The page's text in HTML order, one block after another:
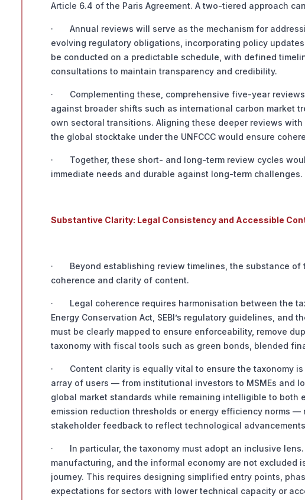
Article 6.4 of the Paris Agreement. A two-tiered approach
· Annual reviews will serve as the mechanism for
evolving regulatory obligations, incorporating policy
be conducted on a predictable schedule, with defined
consultations to maintain transparency and credibility.
· Complementing these, comprehensive five-year
against broader shifts such as international carbon market
own sectoral transitions. Aligning these deeper reviews
the global stocktake under the UNFCCC would ensure
· Together, these short- and long-term review cycles
immediate needs and durable against long-term challenges.
Substantive Clarity: Legal Consistency and Accessible
· Beyond establishing review timelines, the substance of
coherence and clarity of content.
· Legal coherence requires harmonisation between the
Energy Conservation Act, SEBI’s regulatory guidelines, and
must be clearly mapped to ensure enforceability, remove
taxonomy with fiscal tools such as green bonds, blended
· Content clarity is equally vital to ensure the taxonomy
array of users — from institutional investors to MSMEs and
global market standards while remaining intelligible to
emission reduction thresholds or energy efficiency norms
stakeholder feedback to reflect technological
· In particular, the taxonomy must adopt an inclusive
manufacturing, and the informal economy are not excluded
journey. This requires designing simplified entry points,
expectations for sectors with lower technical capacity or